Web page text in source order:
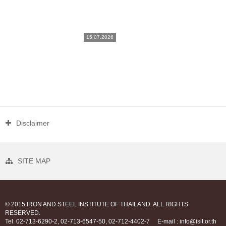
15.07.2026
Disclaimer
SITE MAP
© 2015 IRON AND STEEL INSTITUTE OF THAILAND. ALL RIGHTS
RESERVED.
Tel. 02-713-6290-2, 02-713-6547-50, 02-712-4402-7
E-mail : info@isit.or.th